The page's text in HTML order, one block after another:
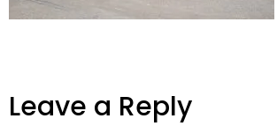
Leave a Reply